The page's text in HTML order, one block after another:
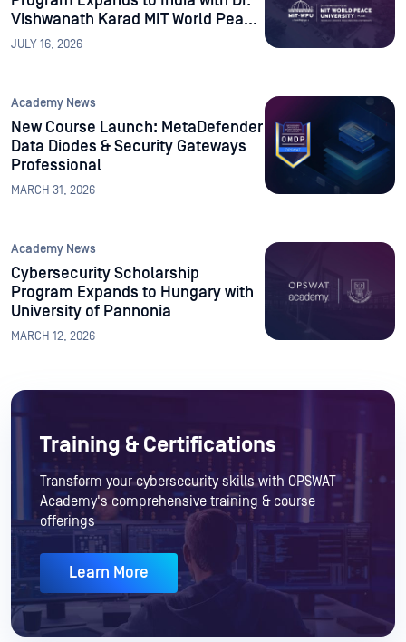
Vishwanath Karad MIT World Peace
University
JULY 16, 2026
Academy News
New Course Launch: MetaDefender
Data Diodes & Security Gateways
Professional
MARCH 31, 2026
Academy News
Cybersecurity Scholarship
Program Expands to Hungary with
University of Pannonia
MARCH 12, 2026
Training & Certifications
Transform your cybersecurity skills with OPSWAT
Academy's comprehensive training & course
offerings
Learn More